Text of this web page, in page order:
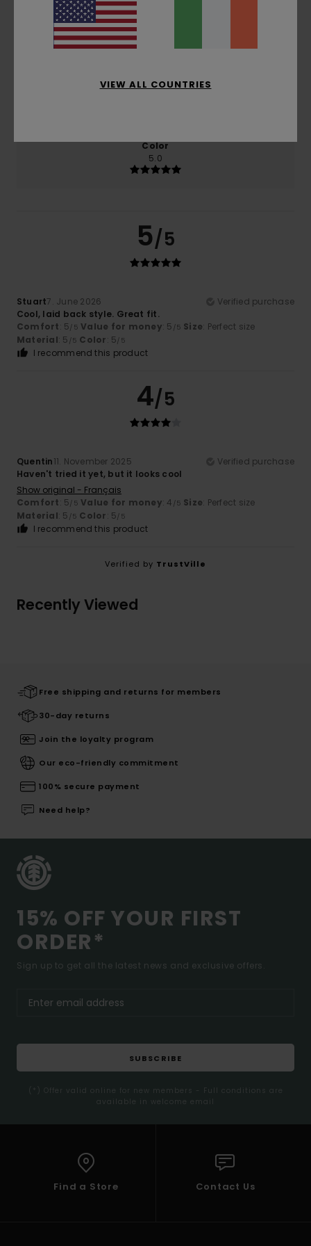
Comfort
5.0
Size
Material
Color
5.0
5/5
Stuart7. June 2026
Verified purchase
Cool, laid back style. Great fit.
Comfort: 5/5 Value for money: 5 /5 Size: Perfect size
Material: 5 /5 Color: 5/5
I recommend this product
4/5
Quentin11. November 2025
Verified purchase
Haven't tried it yet, but it looks cool
Show original - Français
Comfort: 5/5 Value for money: 4 /5 Size: Perfect size
Material: 5 /5 Color: 5/5
I recommend this product
Verified by TrustVille
Recently Viewed
Free shipping and returns for members
30-day returns
Join the loyalty program
Our eco-friendly commitment
100% secure payment
Need help?
15% OFF YOUR FIRST
ORDER*
Sign up to get all the latest news and exclusive offers.
SUBSCRIBE
(*) Offer valid online for new members - Full conditions are
available in welcome email
Find a Store Contact Us
VIEW ALL COUNTRIES